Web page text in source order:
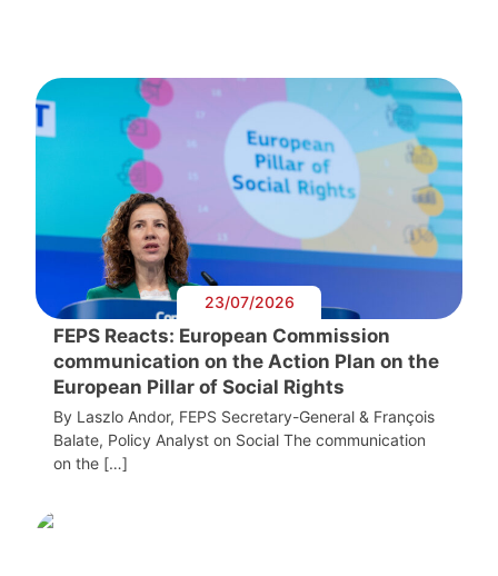
23/07/2026
FEPS Reacts: European Commission
communication on the Action Plan on the
European Pillar of Social Rights
By Laszlo Andor, FEPS Secretary-General & François
Balate, Policy Analyst on Social The communication
on the […]